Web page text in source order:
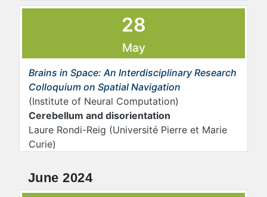
28
May
Brains in Space: An Interdisciplinary Research
Colloquium on Spatial Navigation
(Institute of Neural Computation)
Cerebellum and disorientation
Laure Rondi-Reig (Université Pierre et Marie
Curie)
June 2024